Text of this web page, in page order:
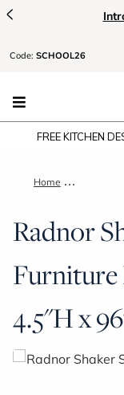
<
Code: SCHOOL26
FREE KITCHEN
Home Radnor
Radnor
Furniture
4.5"H x